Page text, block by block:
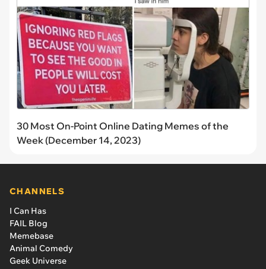
30 Most On-Point Online Dating Memes of the
Week (December 14, 2023)
CHANNELS
I Can Has
FAIL Blog
Memebase
Animal Comedy
Geek Universe